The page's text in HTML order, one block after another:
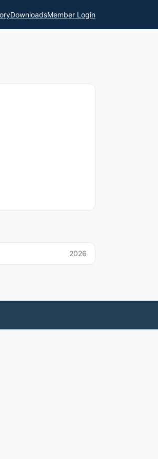
DownloadsMember Login
2026